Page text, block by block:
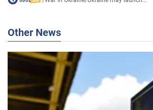
Other News